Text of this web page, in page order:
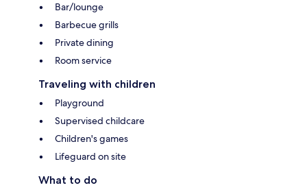
Bar/lounge
Barbecue grills
Private dining
Room service
Traveling with children
Playground
Supervised childcare
Children's games
Lifeguard on site
What to do